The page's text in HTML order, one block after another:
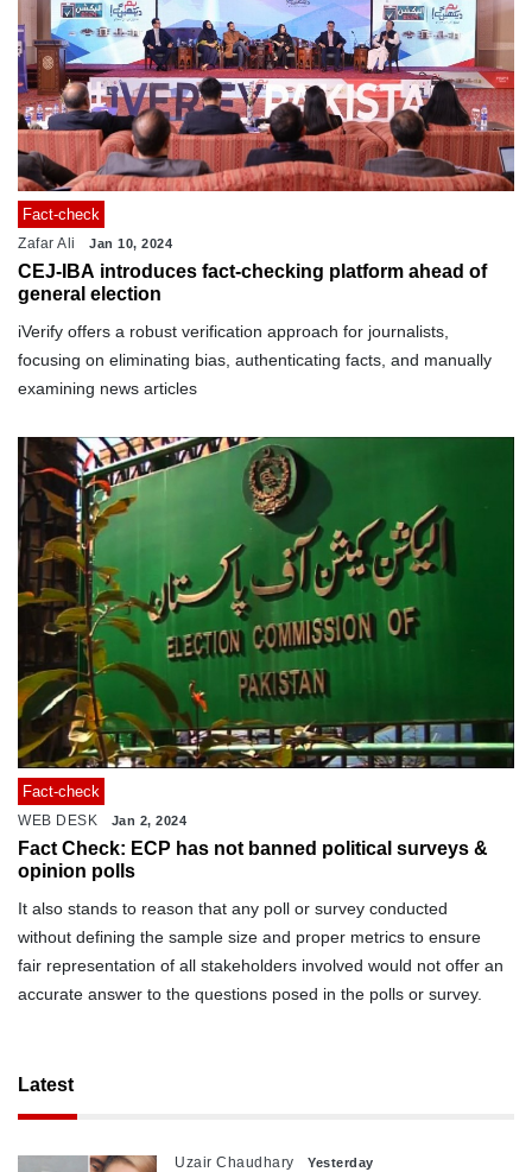
Fact-check
Zafar Ali Jan 10, 2024
CEJ-IBA introduces fact-checking platform ahead of
general election
iVerify offers a robust verification approach for journalists,
focusing on eliminating bias, authenticating facts, and manually
examining news articles
Fact-check
WEB DESK Jan 2, 2024
Fact Check: ECP has not banned political surveys &
opinion polls
It also stands to reason that any poll or survey conducted
without defining the sample size and proper metrics to ensure
fair representation of all stakeholders involved would not offer an
accurate answer to the questions posed in the polls or survey.
Latest
Uzair Chaudhary Yesterday